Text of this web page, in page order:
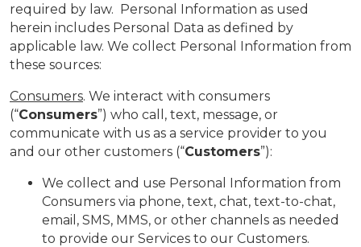
required by law. Personal Information as used
herein includes Personal Data as defined by
applicable law. We collect Personal Information from
these sources:
Consumers. We interact with consumers
(“Consumers”) who call, text, message, or
communicate with us as a service provider to you
and our other customers (“Customers”):
We collect and use Personal Information from
Consumers via phone, text, chat, text-to-chat,
email, SMS, MMS, or other channels as needed
to provide our Services to our Customers.